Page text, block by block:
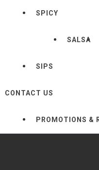
SPICY
SALSA
SIPS
CONTACT US
PROMOTIONS &